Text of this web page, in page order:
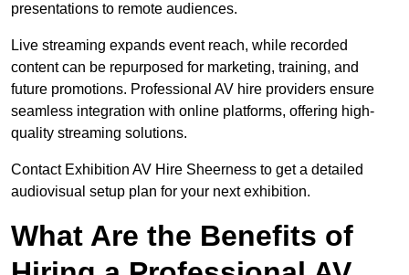
presentations to remote audiences.
Live streaming expands event reach, while recorded
content can be repurposed for marketing, training, and
future promotions. Professional AV hire providers ensure
seamless integration with online platforms, offering high-
quality streaming solutions.
Contact Exhibition AV Hire Sheerness to get a detailed
audiovisual setup plan for your next exhibition.
What Are the Benefits of